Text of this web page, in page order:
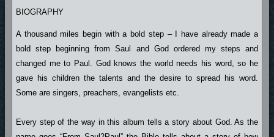
BIOGRAPHY
A thousand miles begin with a bold step – I have already made a
bold step beginning from Saul and God ordered my steps and
changed me to Paul. God knows the world needs his word, so he
gave his children the talents and the desire to spread his word.
Some are singers, preachers, evangelists etc.
Every step of the way in this album tells a story about God. As the